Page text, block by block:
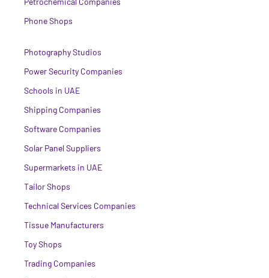
Phone Shops
Photography Studios
Power Security Companies
Schools in UAE
Shipping Companies
Software Companies
Solar Panel Suppliers
Supermarkets in UAE
Tailor Shops
Technical Services Companies
Tissue Manufacturers
Toy Shops
Trading Companies